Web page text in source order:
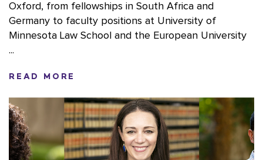
Oxford, from fellowships in South Africa and
Germany to faculty positions at University of
Minnesota Law School and the European University
...
READ MORE